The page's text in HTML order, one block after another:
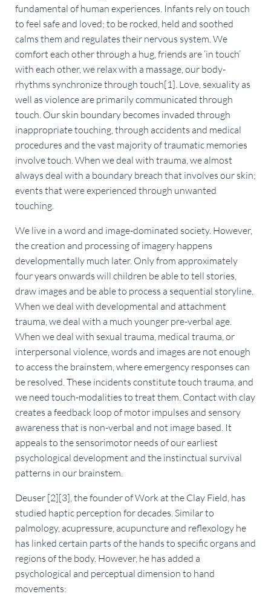
fundamental of human experiences. Infants rely on touch
to feel safe and loved; to be rocked, held and soothed
calms them and regulates their nervous system. We
comfort each other through a hug, friends are ‘in touch’
with each other, we relax with a massage, our body-
rhythms synchronize through touch[1]. Love, sexuality as
well as violence are primarily communicated through
touch. Our skin boundary becomes invaded through
inappropriate touching, through accidents and medical
procedures and the vast majority of traumatic memories
involve touch. When we deal with trauma, we almost
always deal with a boundary breach that involves our skin;
events that were experienced through unwanted
touching.
We live in a word and image-dominated society. However,
the creation and processing of imagery happens
developmentally much later. Only from approximately
four years onwards will children be able to tell stories,
draw images and be able to process a sequential storyline.
When we deal with developmental and attachment
trauma, we deal with a much younger pre-verbal age.
When we deal with sexual trauma, medical trauma, or
interpersonal violence, words and images are not enough
to access the brainstem, where emergency responses can
be resolved. These incidents constitute touch trauma, and
we need touch-modalities to treat them. Contact with clay
creates a feedback loop of motor impulses and sensory
awareness that is non-verbal and not image based. It
appeals to the sensorimotor needs of our earliest
psychological development and the instinctual survival
patterns in our brainstem.
Deuser [2][3], the founder of Work at the Clay Field, has
studied haptic perception for decades. Similar to
palmology, acupressure, acupuncture and reflexology he
has linked certain parts of the hands to specific organs and
regions of the body. However, he has added a
psychological and perceptual dimension to hand
movements: